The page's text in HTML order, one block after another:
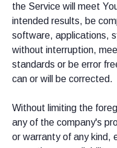
the Service will meet
intended results, be
software, applications,
without interruption,
standards or be error
can or will be corrected.
Without limiting the
any of the company's
or warranty of any kind,